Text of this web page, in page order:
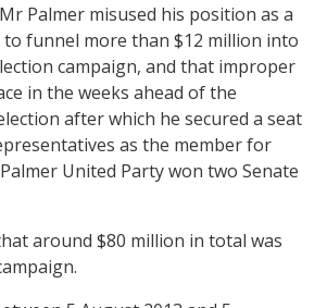
Palmer misused his position as a
funnel more than $12 million into
campaign, and that improper
in the weeks ahead of the
after which he secured a seat
as the member for
United Party won two Senate
around $80 million in total was